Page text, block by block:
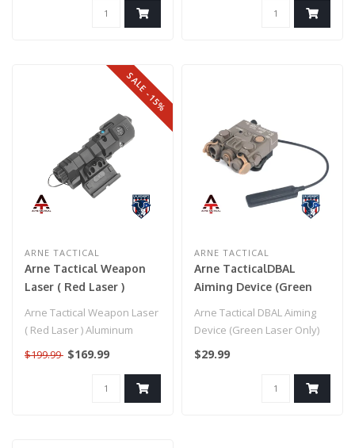
SALE -15%
ARNE TACTICAL
Arne Tactical Weapon
Laser ( Red Laser )
(Black)
Arne Tactical Weapon Laser
( Red Laser ) Aluminum
Construction (Black)..
$199.99 $169.99
ARNE TACTICAL
Arne TacticalDBAL
Aiming Device (Green
Arne Tactical DBAL Aiming
Device (Green Laser Only)
Dark Earth..
$29.99